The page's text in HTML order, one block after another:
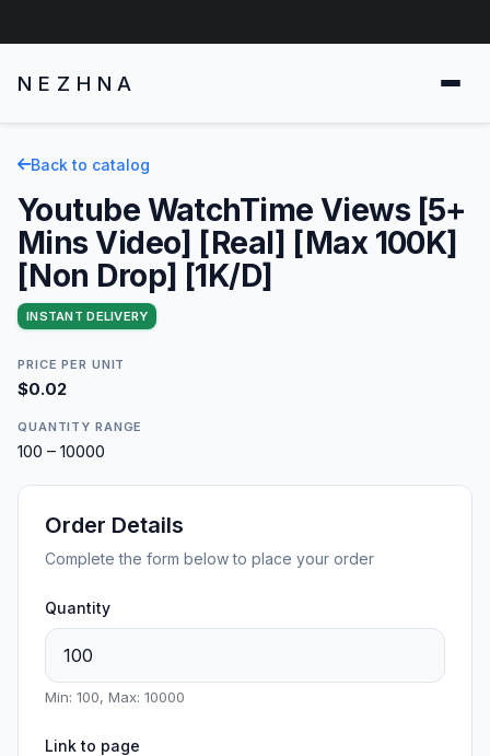
NEZHNA
Back to catalog
Youtube WatchTime Views [5+
Mins Video] [Real] [Max 100K]
[Non Drop] [1K/D]
INSTANT DELIVERY
PRICE PER UNIT
$0.02
QUANTITY RANGE
100 – 10000
Order Details
Complete the form below to place your order
Quantity
Min: 100, Max: 10000
Link to page